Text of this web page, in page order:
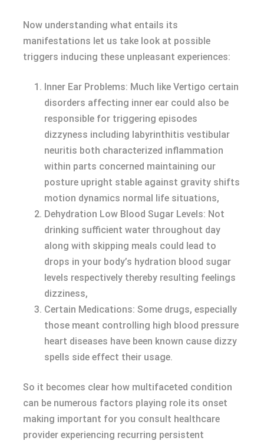
Now understanding what entails its
manifestations let us take look at possible
triggers inducing these unpleasant experiences:
Inner Ear Problems: Much like Vertigo certain
disorders affecting inner ear could also be
responsible for triggering episodes
dizzyness including labyrinthitis vestibular
neuritis both characterized inflammation
within parts concerned maintaining our
posture upright stable against gravity shifts
motion dynamics normal life situations,
Dehydration Low Blood Sugar Levels: Not
drinking sufficient water throughout day
along with skipping meals could lead to
drops in your body’s hydration blood sugar
levels respectively thereby resulting feelings
dizziness,
Certain Medications: Some drugs, especially
those meant controlling high blood pressure
heart diseases have been known cause dizzy
spells side effect their usage.
So it becomes clear how multifaceted condition
can be numerous factors playing role its onset
making important for you consult healthcare
provider experiencing recurring persistent